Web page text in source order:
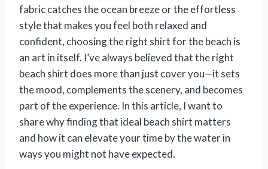
fabric catches the ocean breeze or the effortless
style that makes you feel both relaxed and
confident, choosing the right shirt for the beach is
an art in itself. I’ve always believed that the right
beach shirt does more than just cover you—it sets
the mood, complements the scenery, and becomes
part of the experience. In this article, I want to
share why finding that ideal beach shirt matters
and how it can elevate your time by the water in
ways you might not have expected.